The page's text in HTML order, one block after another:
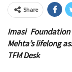
Share
Imasi
Mehta’s lifelong
TFM Desk